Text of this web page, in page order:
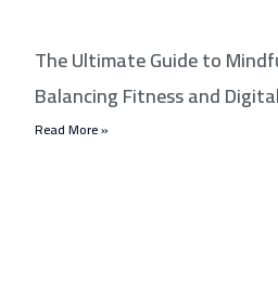
The Ultimate Guide to
Balancing Fitness and
Read More »